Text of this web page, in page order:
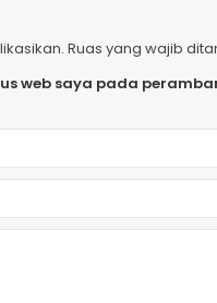
Ruas yang wajib
web saya pada